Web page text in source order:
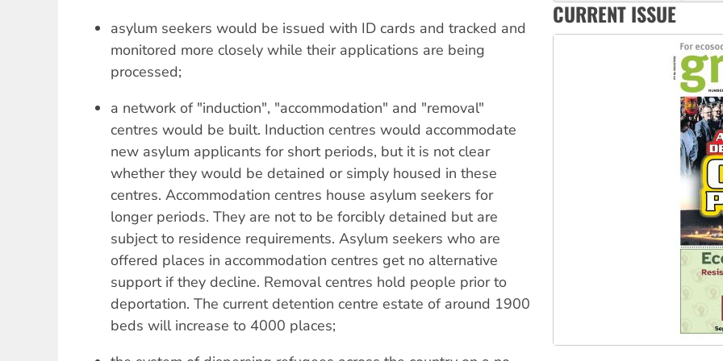
asylum seekers would be issued with ID cards and tracked and
monitored more closely while their applications are being
processed;
a network of "induction", "accommodation" and "removal"
centres would be built. Induction centres would accommodate
new asylum applicants for short periods, but it is not clear
whether they would be detained or simply housed in these
centres. Accommodation centres house asylum seekers for
longer periods. They are not to be forcibly detained but are
subject to residence requirements. Asylum seekers who are
offered places in accommodation centres get no alternative
support if they decline. Removal centres hold people prior to
deportation. The current detention centre estate of around 1900
beds will increase to 4000 places;
Aboriginal women-led group
CURRENT ISSUE